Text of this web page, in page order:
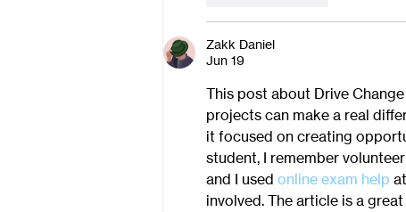
Zakk Daniel
Jun 19
This post about Drive
projects can make a real
it focused on creating
student, I remember
and I used online exam help
involved. The article is a